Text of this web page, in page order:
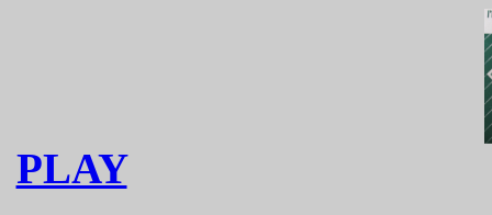
PLAY